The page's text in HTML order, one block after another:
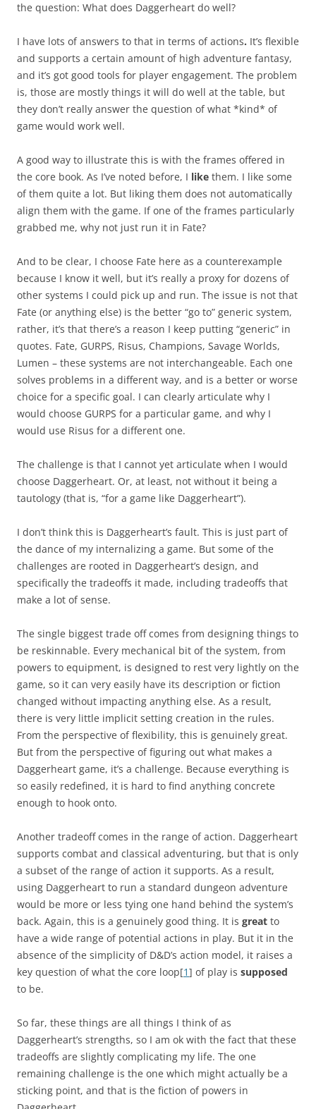
the question: What does Daggerheart do well?
I have lots of answers to that in terms of actions. It’s flexible
and supports a certain amount of high adventure fantasy,
and it’s got good tools for player engagement. The problem
is, those are mostly things it will do well at the table, but
they don’t really answer the question of what *kind* of
game would work well.
A good way to illustrate this is with the frames offered in
the core book. As I’ve noted before, I like them. I like some
of them quite a lot. But liking them does not automatically
align them with the game. If one of the frames particularly
grabbed me, why not just run it in Fate?
And to be clear, I choose Fate here as a counterexample
because I know it well, but it’s really a proxy for dozens of
other systems I could pick up and run. The issue is not that
Fate (or anything else) is the better “go to” generic system,
rather, it’s that there’s a reason I keep putting “generic” in
quotes. Fate, GURPS, Risus, Champions, Savage Worlds,
Lumen – these systems are not interchangeable. Each one
solves problems in a different way, and is a better or worse
choice for a specific goal. I can clearly articulate why I
would choose GURPS for a particular game, and why I
would use Risus for a different one.
The challenge is that I cannot yet articulate when I would
choose Daggerheart. Or, at least, not without it being a
tautology (that is, “for a game like Daggerheart”).
I don’t think this is Daggerheart’s fault. This is just part of
the dance of my internalizing a game. But some of the
challenges are rooted in Daggerheart’s design, and
specifically the tradeoffs it made, including tradeoffs that
make a lot of sense.
The single biggest trade off comes from designing things to
be reskinnable. Every mechanical bit of the system, from
powers to equipment, is designed to rest very lightly on the
game, so it can very easily have its description or fiction
changed without impacting anything else. As a result,
there is very little implicit setting creation in the rules.
From the perspective of flexibility, this is genuinely great.
But from the perspective of figuring out what makes a
Daggerheart game, it’s a challenge. Because everything is
so easily redefined, it is hard to find anything concrete
enough to hook onto.
Another tradeoff comes in the range of action. Daggerheart
supports combat and classical adventuring, but that is only
a subset of the range of action it supports. As a result,
using Daggerheart to run a standard dungeon adventure
would be more or less tying one hand behind the system’s
back. Again, this is a genuinely good thing. It is great to
have a wide range of potential actions in play. But it in the
absence of the simplicity of D&D’s action model, it raises a
key question of what the core loop[1] of play is supposed
to be.
So far, these things are all things I think of as
Daggerheart’s strengths, so I am ok with the fact that these
tradeoffs are slightly complicating my life. The one
remaining challenge is the one which might actually be a
sticking point, and that is the fiction of powers in